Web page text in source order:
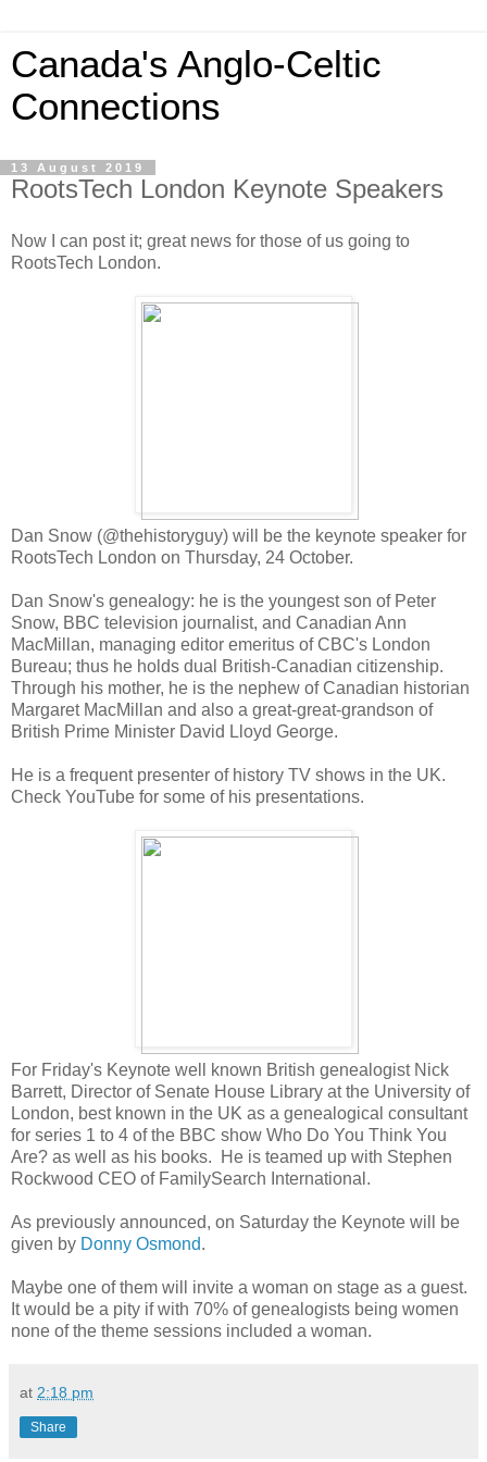
Canada's Anglo-Celtic
Connections
13 August 2019
RootsTech London Keynote Speakers
Now I can post it; great news for those of us going to
RootsTech London.
Dan Snow (@thehistoryguy) will be the keynote speaker for
RootsTech London on Thursday, 24 October.
Dan Snow's genealogy: he is the youngest son of Peter
Snow, BBC television journalist, and Canadian Ann
MacMillan, managing editor emeritus of CBC's London
Bureau; thus he holds dual British-Canadian citizenship.
Through his mother, he is the nephew of Canadian historian
Margaret MacMillan and also a great-great-grandson of
British Prime Minister David Lloyd George.
He is a frequent presenter of history TV shows in the UK.
Check YouTube for some of his presentations.
For Friday's Keynote well known British genealogist Nick
Barrett, Director of Senate House Library at the University of
London, best known in the UK as a genealogical consultant
for series 1 to 4 of the BBC show Who Do You Think You
Are? as well as his books. He is teamed up with Stephen
Rockwood CEO of FamilySearch International.
As previously announced, on Saturday the Keynote will be
given by Donny Osmond.
Maybe one of them will invite a woman on stage as a guest.
It would be a pity if with 70% of genealogists being women
none of the theme sessions included a woman.
at 2:18 pm
Share